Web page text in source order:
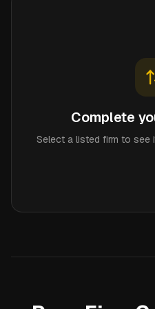
Complete
Select a listed firm to see